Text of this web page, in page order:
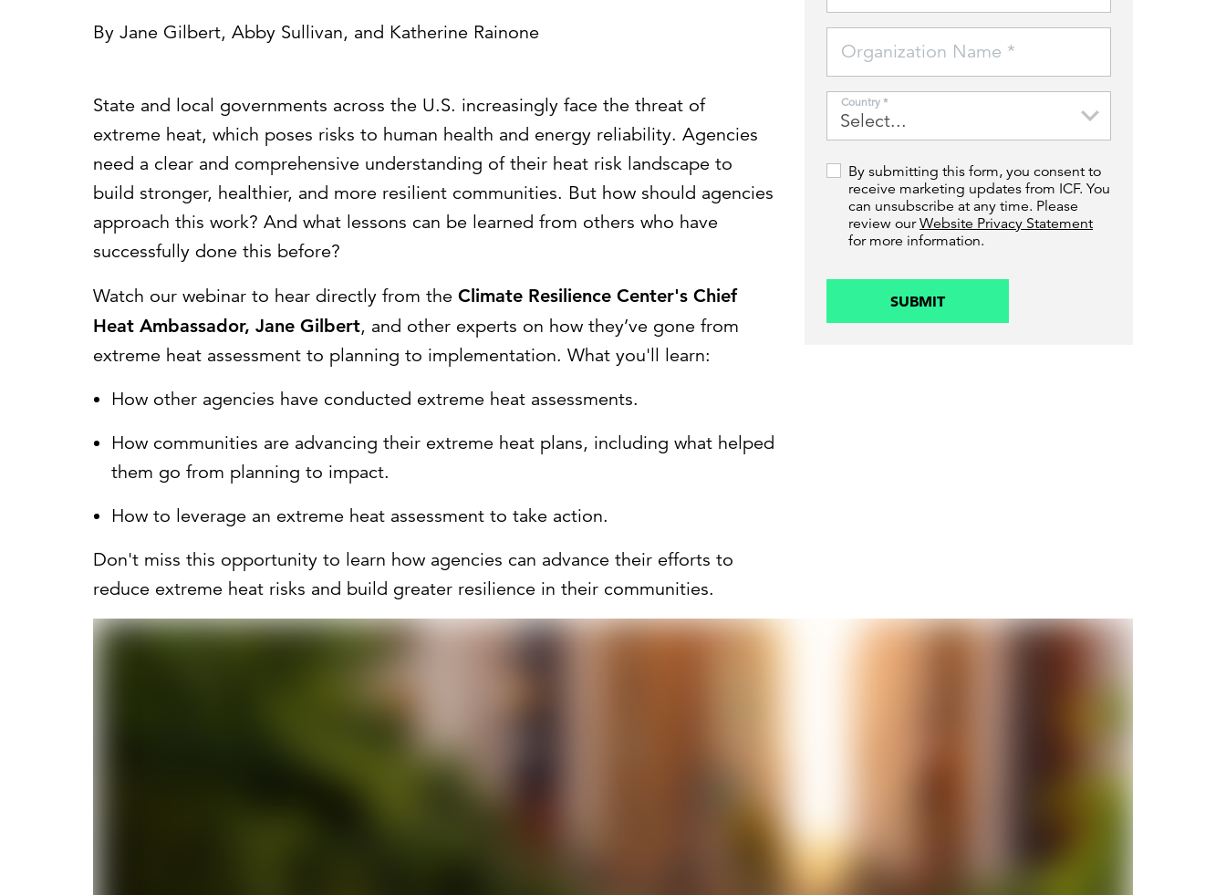
Partner ecosystem
Can the grid keep pace?
new demand.
Organization Name *
Country *
By submitting this form, you consent to
receive marketing updates from ICF. You
can unsubscribe at any time. Please
review ourWebsite Privacy Statement
for more information.
SUBMIT
By Jane Gilbert, Abby Sullivan, and Katherine Rainone
State and local governments across the U.S. increasingly face the threat of
extreme heat, which poses risks to human health and energy reliability. Agencies
need a clear and comprehensive understanding of their heat risk landscape to
build stronger, healthier, and more resilient communities. But how should agencies
approach this work? And what lessons can be learned from others who have
successfully done this before?
Watch our webinar to hear directly from the Climate Resilience Center's Chief
Heat Ambassador, Jane Gilbert, and other experts on how they’ve gone from
extreme heat assessment to planning to implementation. What you'll learn:
How other agencies have conducted extreme heat assessments.
How communities are advancing their extreme heat plans, including what helped
them go from planning to impact.
How to leverage an extreme heat assessment to take action.
Don't miss this opportunity to learn how agencies can advance their efforts to
reduce extreme heat risks and build greater resilience in their communities.